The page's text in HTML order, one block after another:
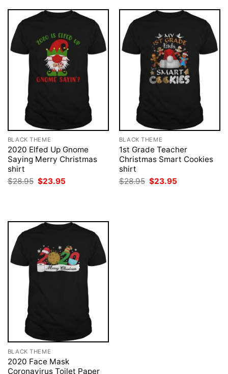
BLACK THEME
2020 Elfed Up Gnome
Saying Merry Christmas
shirt
$28.95 Original
price
$23.95
BLACK THEME
1st Grade Teacher
Christmas Smart Cookies
shirt
$28.95 Original
price
$23.95
BLACK THEME
2020 Face Mask
Coronavirus Toilet Paper